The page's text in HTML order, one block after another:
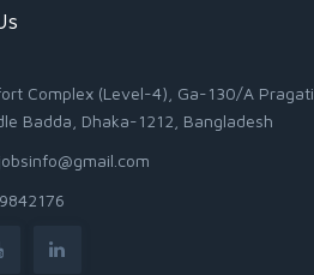
Complex (Level-4), Ga-130/A Pragati
Badda, Dhaka-1212, Bangladesh